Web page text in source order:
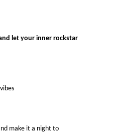
let your inner rockstar
make it a night to